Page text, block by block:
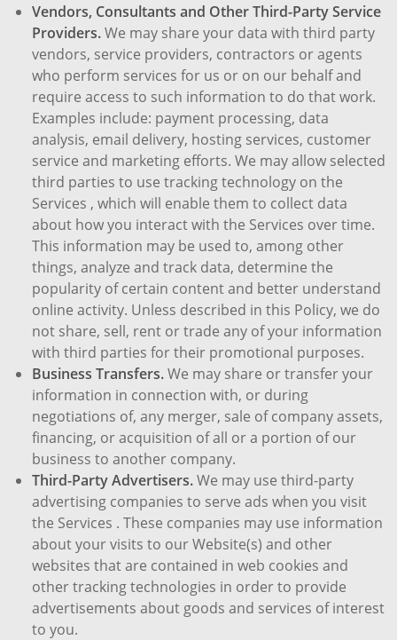
Vendors, Consultants and Other Third-Party Service
Providers.We may share your data with third party
vendors, service providers, contractors or agents
who perform services for us or on our behalf and
require access to such information to do that work.
Examples include: payment processing, data
analysis, email delivery, hosting services, customer
service and marketing efforts. We may allow selected
third parties to use tracking technology on the
Services , which will enable them to collect data
about how you interact with the Services over time.
This information may be used to, among other
things, analyze and track data, determine the
popularity of certain content and better understand
online activity. Unless described in this Policy, we do
not share, sell, rent or trade any of your information
with third parties for their promotional purposes.
Business Transfers.We may share or transfer your
information in connection with, or during
negotiations of, any merger, sale of company assets,
financing, or acquisition of all or a portion of our
business to another company.
Third-Party Advertisers.We may use third-party
advertising companies to serve ads when you visit
the Services . These companies may use information
about your visits to our Website(s) and other
websites that are contained in web cookies and
other tracking technologies in order to provide
advertisements about goods and services of interest
to you.